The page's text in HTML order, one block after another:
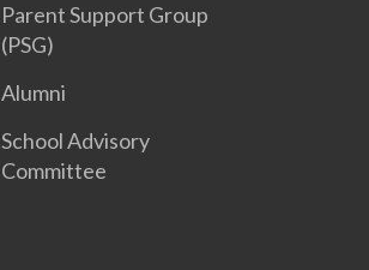
Parent Support Group
(PSG)
Alumni
School Advisory
Committee